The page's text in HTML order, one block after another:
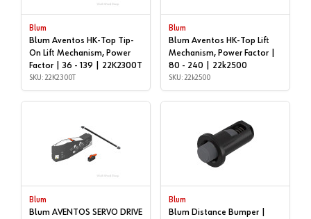
Blum
Blum Aventos HK-Top Tip-
On Lift Mechanism, Power
Factor | 36 - 139 | 22K2300T
SKU: 22K2300T
Blum
Blum Aventos HK-Top Lift
Mechanism, Power Factor |
80 - 240 | 22k2500
SKU: 22k2500
Blum
Blum AVENTOS SERVO DRIVE
Blum
Blum Distance Bumper |